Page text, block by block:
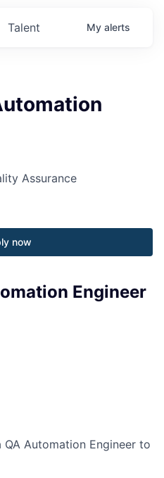
Talent My alerts
Assurance
now
Engineer
Automation Engineer to